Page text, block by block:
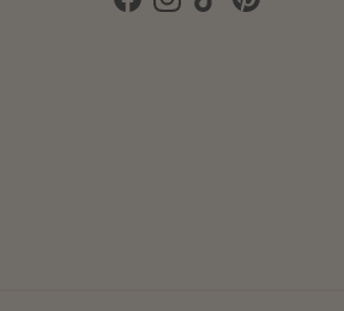
FacebookInstagram
TikTokPinterest